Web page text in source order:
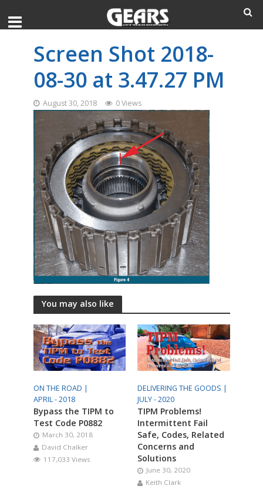
Screen Shot 2018-
08-30 at 3.47.27 PM
August 30, 2018 0 Views
You may also like
ON THE ROAD |
APRIL - 2018
Bypass the TIPM to
Test Code P0882
March 30, 2018
David Chalker
117,033 Views
DELIVERING THE GOODS |
JULY - 2020
TIPM Problems!
Intermittent Fail
Safe, Codes, Related
Concerns and
Solutions
June 30, 2020
Keith Clark